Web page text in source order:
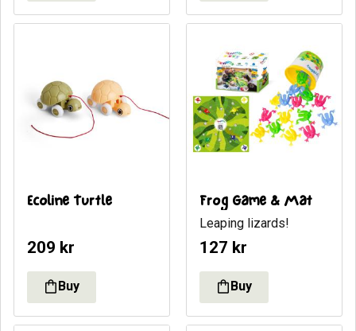
Ecoline Turtle
209 kr
Frog Game & Mat
​Leaping lizards!
127 kr